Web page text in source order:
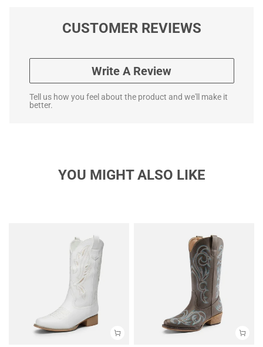
CUSTOMER REVIEWS
Write A Review
Tell us how you feel about the product and we'll make it
better.
YOU MIGHT ALSO LIKE